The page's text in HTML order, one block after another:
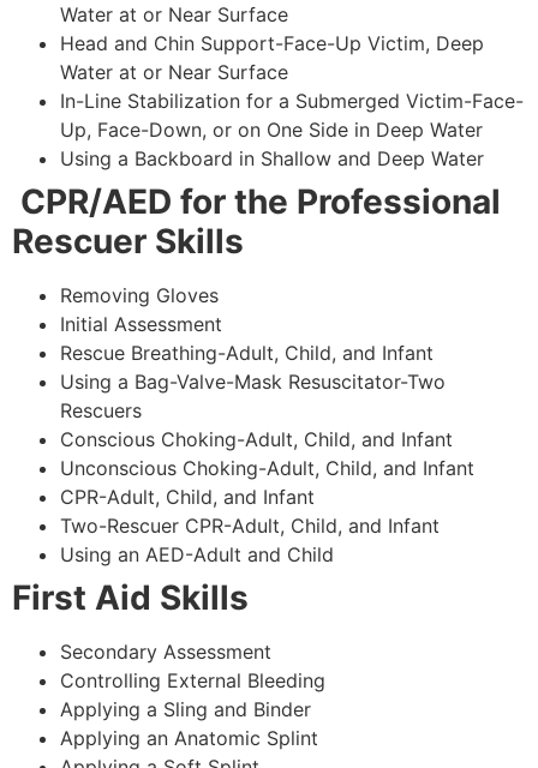
Water at or Near Surface
Head and Chin Support-Face-Up Victim, Deep
Water at or Near Surface
In-Line Stabilization for a Submerged Victim-Face-
Up, Face-Down, or on One Side in Deep Water
Using a Backboard in Shallow and Deep Water
CPR/AED for the Professional
Rescuer Skills
Removing Gloves
Initial Assessment
Rescue Breathing-Adult, Child, and Infant
Using a Bag-Valve-Mask Resuscitator-Two
Rescuers
Conscious Choking-Adult, Child, and Infant
Unconscious Choking-Adult, Child, and Infant
CPR-Adult, Child, and Infant
Two-Rescuer CPR-Adult, Child, and Infant
Using an AED-Adult and Child
First Aid Skills
Secondary Assessment
Controlling External Bleeding
Applying a Sling and Binder
Applying an Anatomic Splint